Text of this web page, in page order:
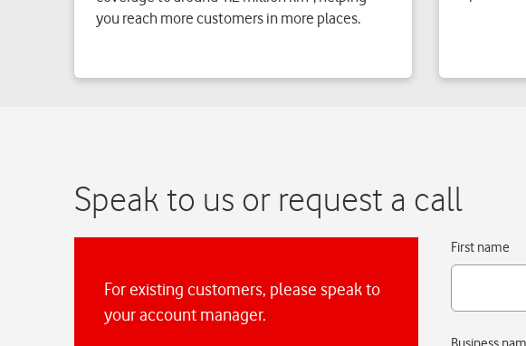
you reach more customers in more places.
Speak to us or request a call
For existing customers, please speak to
your account manager.